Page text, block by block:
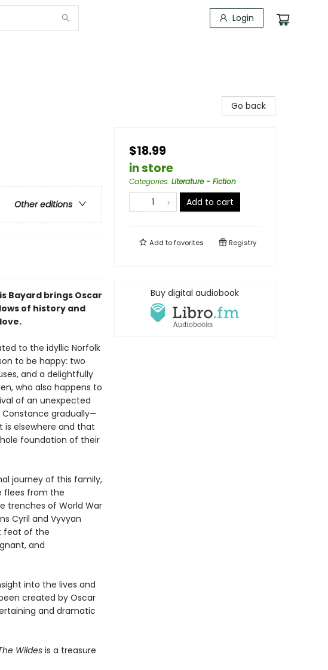
Login
Other editions
Bayard brings Oscar
of history and
to the idyllic Norfolk
to be happy: two
and a delightfully
who also happens to
of an unexpected
Constance gradually—
elsewhere and that
foundation of their
journey of this family,
flees from the
trenches of World War
Cyril and Vyvyan
feat of the
and
into the lives and
created by Oscar
and dramatic
Wildesis a treasure
Go back
$18.99
in store
Categories: Literature - Fiction
Add to cart
Add tofavorites Registry
Buy digital audiobook